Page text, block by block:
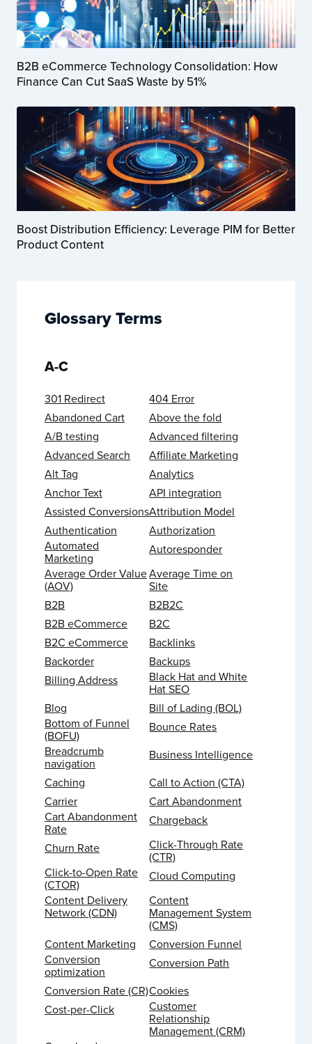
B2B eCommerce Technology Consolidation: How
Finance Can Cut SaaS Waste by 51%
Boost Distribution Efficiency: Leverage PIM for Better
Product Content
Glossary Terms
A-C
301 Redirect
404 Error
Abandoned Cart
Above the fold
A/B testing
Advanced filtering
Advanced Search
Affiliate Marketing
Alt Tag
Analytics
Anchor Text
API integration
Assisted ConversionsAttribution Model
Authentication
Authorization
Automated
Marketing
Autoresponder
Average Order Value
(AOV)
Average Time on
Site
B2B
B2B2C
B2B eCommerce
B2C
B2C eCommerce
Backlinks
Backorder
Backups
Billing Address
Black Hat and White
Hat SEO
Blog
Bill of Lading (BOL)
Bottom of Funnel
(BOFU)
Bounce Rates
Breadcrumb
navigation
Business Intelligence
Caching
Call to Action (CTA)
Carrier
Cart Abandonment
Cart Abandonment
Rate
Chargeback
Churn Rate
Click-Through Rate
(CTR)
Click-to-Open Rate
(CTOR)
Cloud Computing
Content Delivery
Network (CDN)
Content
Management System
(CMS)
Content Marketing
Conversion Funnel
Conversion
optimization
Conversion Path
Conversion Rate (CR)Cookies
Cost-per-Click
Customer
Relationship
Management (CRM)